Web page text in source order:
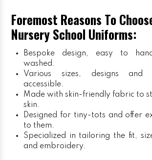
Foremost Reasons To
Nursery School Uniforms:
Bespoke design, easy to
washed.
Various sizes, designs and
accessible.
Made with skin-friendly fabric to
skin.
Designed for tiny-tots and offer
to them.
Specialized in tailoring the fit,
and embroidery.